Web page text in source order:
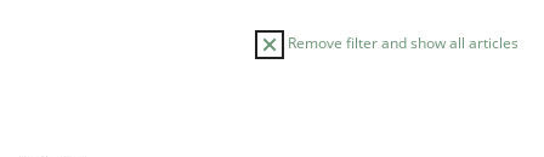
Remove filter and show all articles